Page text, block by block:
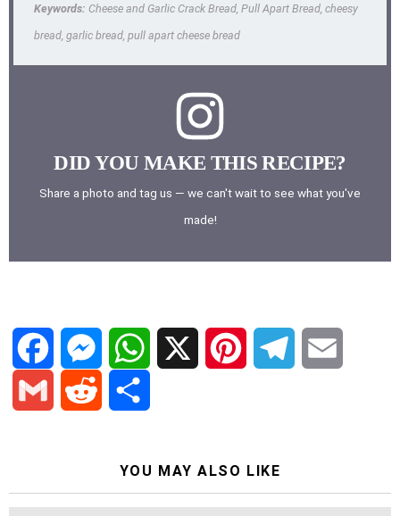
Keywords: Cheese and Garlic Crack Bread, Pull Apart Bread, cheesy
bread, garlic bread, pull apart cheese bread
DID YOU MAKE THIS RECIPE?
Share a photo and tag us — we can't wait to see what you've
made!
F
e
M
s
W
t
n
t
l
e i
YOU MAY ALSO LIKE